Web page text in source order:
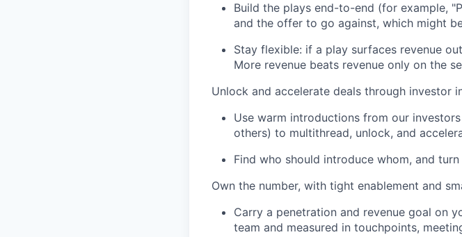
Build the plays end-to-end (for example,
and the offer to go against, which might
Stay flexible: if a play surfaces revenue
More revenue beats revenue only on the
Unlock and accelerate deals through investor
Use warm introductions from our
others) to multithread, unlock, and
Find who should introduce whom, and
Own the number, with tight enablement and
Carry a penetration and revenue goal on
team and measured in touchpoints,